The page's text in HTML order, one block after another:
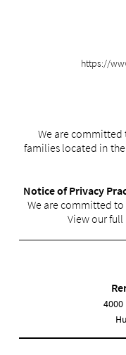
https://
We are
families located in
Notice of Privacy
We are committed
View our full
4000